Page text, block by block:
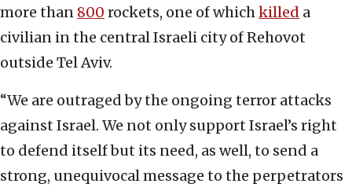
more than 800 rockets, one of whichkilled a
civilian in the central Israeli city of Rehovot
outside Tel Aviv.
“We are outraged by the ongoing terror attacks
against Israel. We not only support Israel’s right
to defend itself but its need, as well, to send a
strong, unequivocal message to the perpetrators